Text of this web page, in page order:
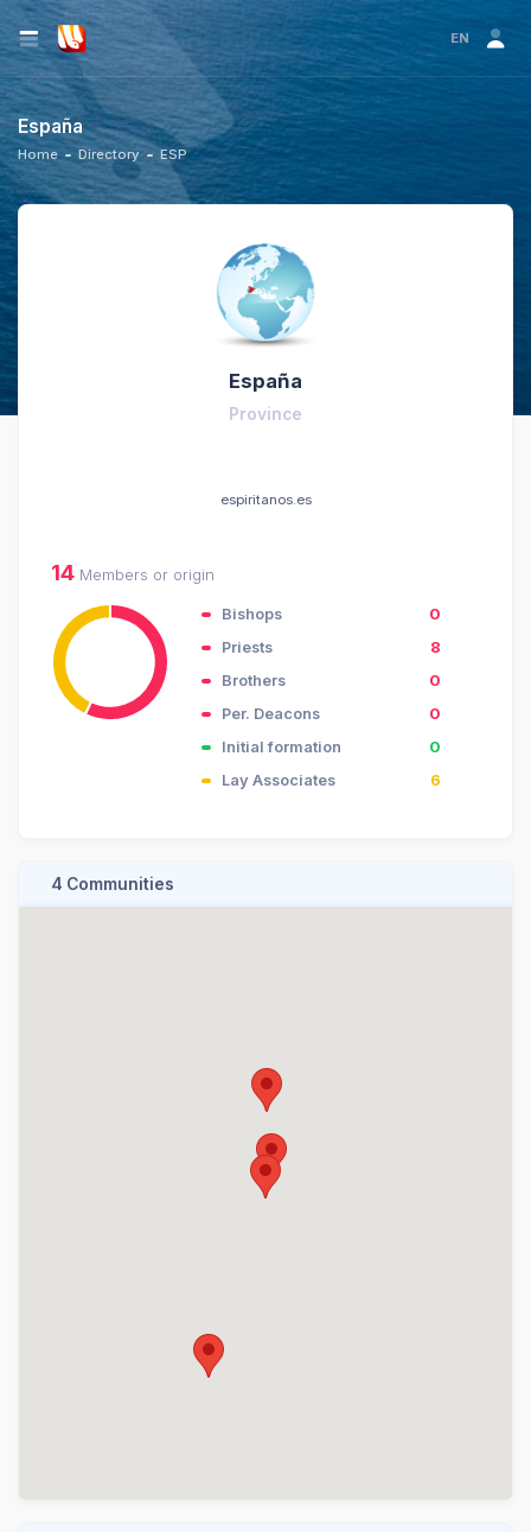
EN
España
Home Directory ESP
España
Province
espiritanos.es
14 Members or origin
Bishops
0
Priests
8
Brothers
0
Per. Deacons
0
Initial formation
0
Lay Associates
6
4 Communities